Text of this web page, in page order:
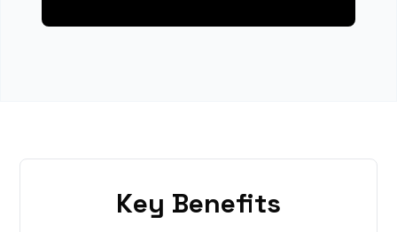
Key Benefits